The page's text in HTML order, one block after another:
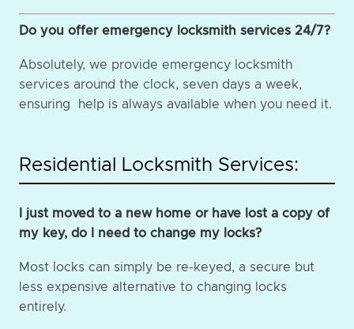
Do you offer emergency locksmith services 24/7?
Absolutely, we provide emergency locksmith
services around the clock, seven days a week,
ensuring help is always available when you need it.
Residential Locksmith Services:
I just moved to a new home or have lost a copy of
my key, do I need to change my locks?
Most locks can simply be re-keyed, a secure but
less expensive alternative to changing locks
entirely.